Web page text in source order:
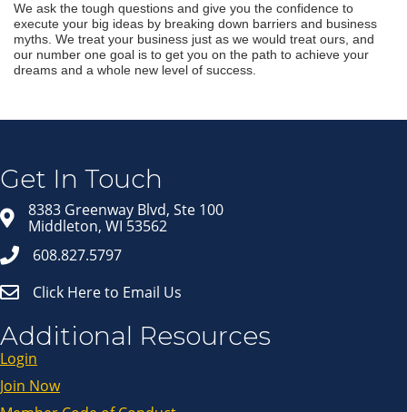
We ask the tough questions and give you the confidence to
execute your big ideas by breaking down barriers and business
myths. We treat your business just as we would treat ours, and
our number one goal is to get you on the path to achieve your
dreams and a whole new level of success.
Get In Touch
8383 Greenway Blvd, Ste 100
Middleton, WI 53562
608.827.5797
Click Here to Email Us
Additional Resources
Login
Join Now
List!
in your inbox.
First Name